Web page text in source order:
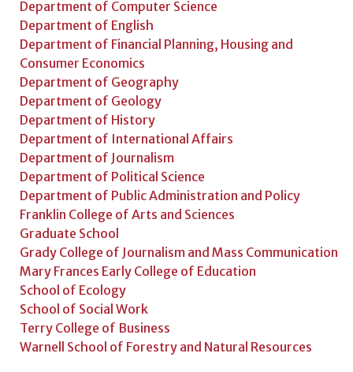
Department of Computer Science
Department of English
Department of Financial Planning, Housing and
Consumer Economics
Department of Geography
Department of Geology
Department of History
Department of International Affairs
Department of Journalism
Department of Political Science
Department of Public Administration and Policy
Franklin College of Arts and Sciences
Graduate School
Grady College of Journalism and Mass Communication
Mary Frances Early College of Education
School of Ecology
School of Social Work
Terry College of Business
Warnell School of Forestry and Natural Resources